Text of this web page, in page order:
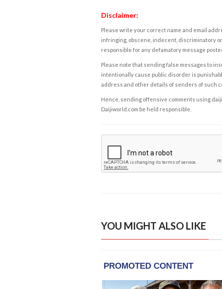
Disclaimer:
Please write your correct name and email
infringing, obscene, indecent, discriminatory
responsible for any defamatory message
Please note that sending false messages to
intentionally cause public disorder is
address and other details of senders of such
Hence, sending offensive comments using
Daijiworld.com be held responsible.
YOU MIGHT ALSO LIKE